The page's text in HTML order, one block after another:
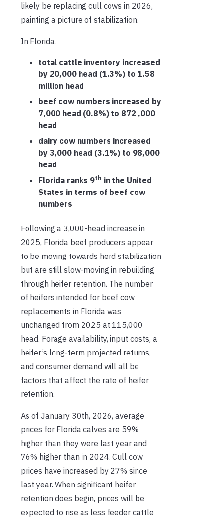
likely be replacing cull cows in 2026,
painting a picture of stabilization.
In Florida,
total cattle inventory increased
by 20,000 head (1.3%) to 1.58
million head
beef cow numbers increased by
7,000 head (0.8%) to 872 ,000
head
dairy cow numbers increased
by 3,000 head (3.1%) to 98,000
head
Florida ranks 9th in the United
States in terms of beef cow
numbers
Following a 3,000-head increase in
2025, Florida beef producers appear
to be moving towards herd stabilization
but are still slow-moving in rebuilding
through heifer retention. The number
of heifers intended for beef cow
replacements in Florida was
unchanged from 2025 at 115,000
head. Forage availability, input costs, a
heifer’s long-term projected returns,
and consumer demand will all be
factors that affect the rate of heifer
retention.
As of January 30th, 2026, average
prices for Florida calves are 59%
higher than they were last year and
76% higher than in 2024. Cull cow
prices have increased by 27% since
last year. When significant heifer
retention does begin, prices will be
expected to rise as less feeder cattle